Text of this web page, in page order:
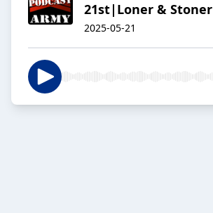
21st|Loner & Stoner
2025-05-21